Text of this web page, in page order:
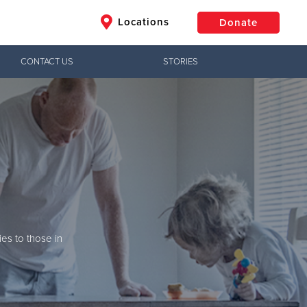
Locations Donate
CONTACT US STORIES
to those in
needs,
are changed